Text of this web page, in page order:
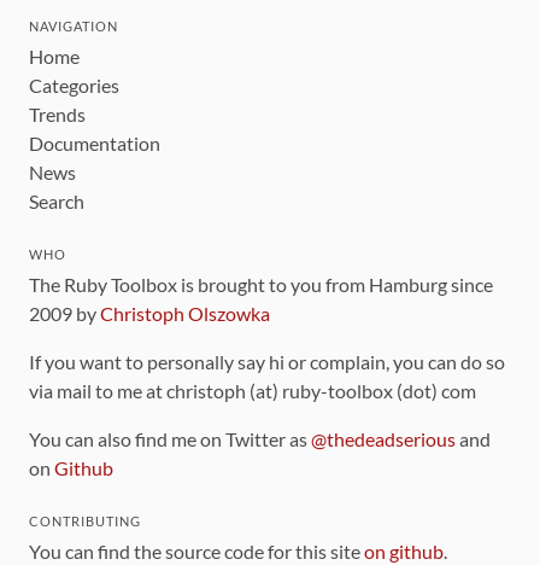
NAVIGATION
Home
Categories
Trends
Documentation
News
Search
WHO
The Ruby Toolbox is brought to you from Hamburg since
2009 byChristoph Olszowka
If you want to personally say hi or complain, you can do so
via mail to me at christoph (at) ruby-toolbox (dot) com
You can also find me on Twitter as@thedeadseriousand
on Github
CONTRIBUTING
You can find the source code for this siteon github.